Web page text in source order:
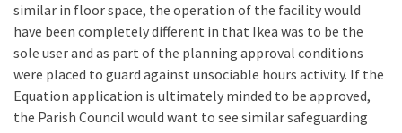
similar in floor space, the operation of the facility would
have been completely different in that Ikea was to be the
sole user and as part of the planning approval conditions
were placed to guard against unsociable hours activity. If the
Equation application is ultimately minded to be approved,
the Parish Council would want to see similar safeguarding